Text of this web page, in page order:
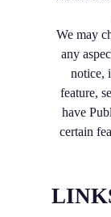
We may
any
notice,
feature,
have
certain